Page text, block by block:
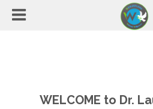
WELCOME to Dr.